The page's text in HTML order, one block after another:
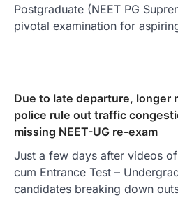
Postgraduate (NEET PG
pivotal examination for
Due to late departure, longer
police rule out traffic
missing NEET-UG re-exam
Just a few days after videos
cum Entrance Test –
candidates breaking down